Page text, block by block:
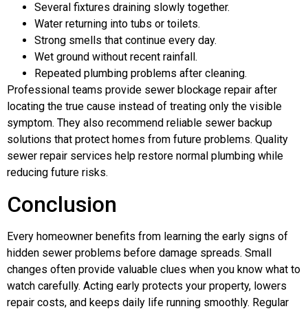
Several fixtures draining slowly together.
Water returning into tubs or toilets.
Strong smells that continue every day.
Wet ground without recent rainfall.
Repeated plumbing problems after cleaning.
Professional teams provide sewer blockage repair after
locating the true cause instead of treating only the visible
symptom. They also recommend reliable sewer backup
solutions that protect homes from future problems. Quality
sewer repair services help restore normal plumbing while
reducing future risks.
Conclusion
Every homeowner benefits from learning the early signs of
hidden sewer problems before damage spreads. Small
changes often provide valuable clues when you know what to
watch carefully. Acting early protects your property, lowers
repair costs, and keeps daily life running smoothly. Regular